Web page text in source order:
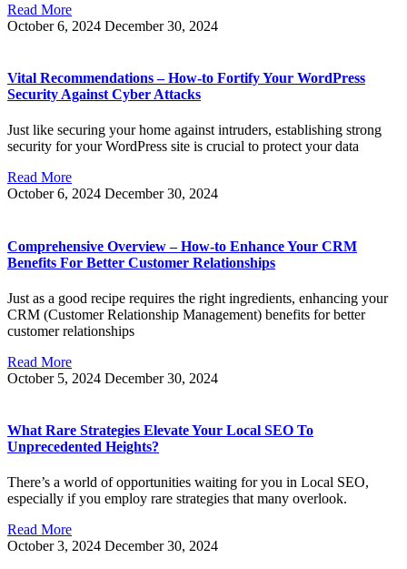
Read More
October 6, 2024 December 30, 2024
Vital Recommendations – How-to Fortify Your WordPress
Security Against Cyber Attacks
Just like securing your home against intruders, establishing strong
security for your WordPress site is crucial to protect your data
Read More
October 6, 2024 December 30, 2024
Comprehensive Overview – How-to Enhance Your CRM
Benefits For Better Customer Relationships
Just as a good recipe requires the right ingredients, enhancing your
CRM (Customer Relationship Management) benefits for better
customer relationships
Read More
October 5, 2024 December 30, 2024
What Rare Strategies Elevate Your Local SEO To
Unprecedented Heights?
There’s a world of opportunities waiting for you in Local SEO,
especially if you employ rare strategies that many overlook.
Read More
October 3, 2024 December 30, 2024